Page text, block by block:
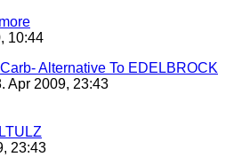
10:44
Alternative To EDELBROCK
Apr 2009, 23:43
23:43